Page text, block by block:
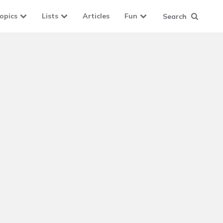
Lists Articles Fun Search